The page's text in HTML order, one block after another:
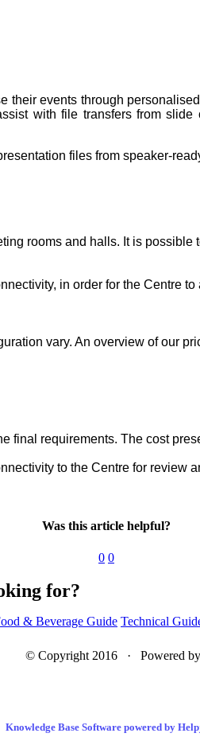
their events through
with file transfers from
files from speaker-
rooms and halls. It is
in order for the Centre to
vary. An overview of our
final requirements. The cost
to the Centre for review
Was this article helpful?
0 0
for?
& Beverage Guide Technical
© Copyright 2016 · Powered by
Knowledge Base Software powered by